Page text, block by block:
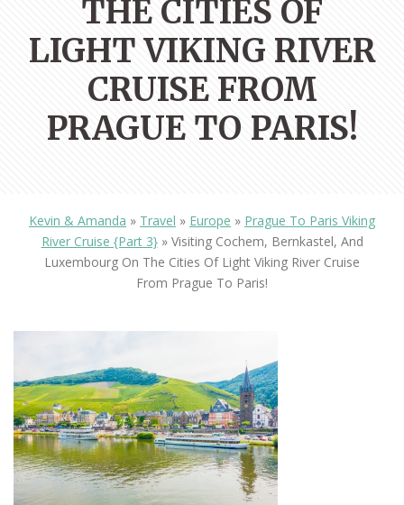
THE CITIES OF
LIGHT VIKING RIVER
CRUISE FROM
PRAGUE TO PARIS!
Kevin & Amanda » Travel » Europe » Prague To Paris Viking
River Cruise {Part 3}» Visiting Cochem, Bernkastel, And
Luxembourg On The Cities Of Light Viking River Cruise
From Prague To Paris!